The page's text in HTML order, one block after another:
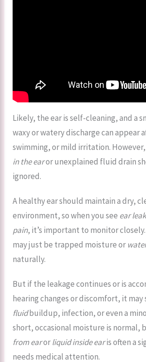
Likely, the ear is self-cleaning, and a
waxy or watery discharge can appear
swimming, or mild irritation.
in the earor unexplained fluid drain
ignored.
A healthy ear should maintain a dry,
environment, so when you see ear
pain, it’s important to monitor
may just be trapped moisture or
naturally.
But if the leakage continues or is
hearing changes or discomfort, it may
fluidbuildup, infection, or even a
short, occasional moisture is normal,
from earorliquid inside earis often a
needs medical attention.